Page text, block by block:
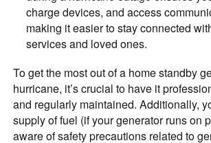
charge devices, and access
making it easier to stay connected
services and loved ones.
To get the most out of a home standby
hurricane, it’s crucial to have it
and regularly maintained. Additionally,
supply of fuel (if your generator runs on
aware of safety precautions related to